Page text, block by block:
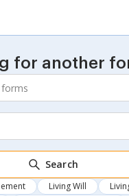
for another
Search
Living Will